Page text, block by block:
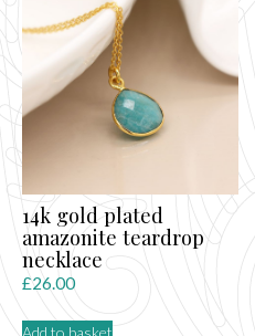
14k gold plated
amazonite teardrop
necklace
£26.00
Add to basket